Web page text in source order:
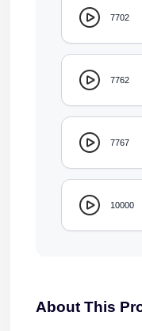
7702
7762
7767
10000
About This